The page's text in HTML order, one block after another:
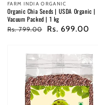
Vendor:
FARM INDIA ORGANIC
Organic Chia Seeds | USDA Organic |
Vacuum Packed | 1 kg
Regular
Rs. 799.00
Sale
Rs. 699.00